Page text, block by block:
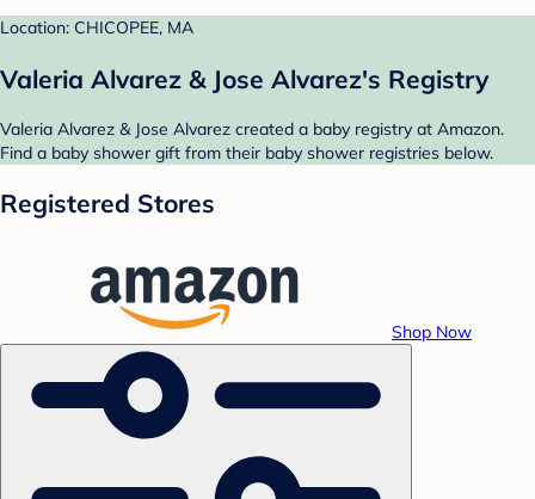
Location: CHICOPEE, MA
Valeria Alvarez & Jose Alvarez's Registry
Valeria Alvarez & Jose Alvarez created a baby registry at Amazon.
Find a baby shower gift from their baby shower registries below.
Registered Stores
Shop Now